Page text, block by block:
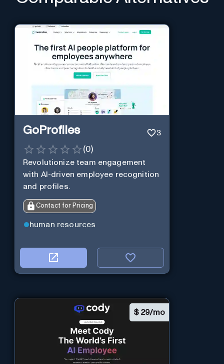
GoProfiles 3
(0)
Revolutionize team engagement
with AI-driven employee recognition
and profiles.
Contact for Pricing
human resources
$ 29/mo